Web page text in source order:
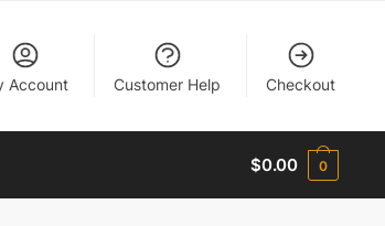
Account Customer Help Checkout
$0.00 0